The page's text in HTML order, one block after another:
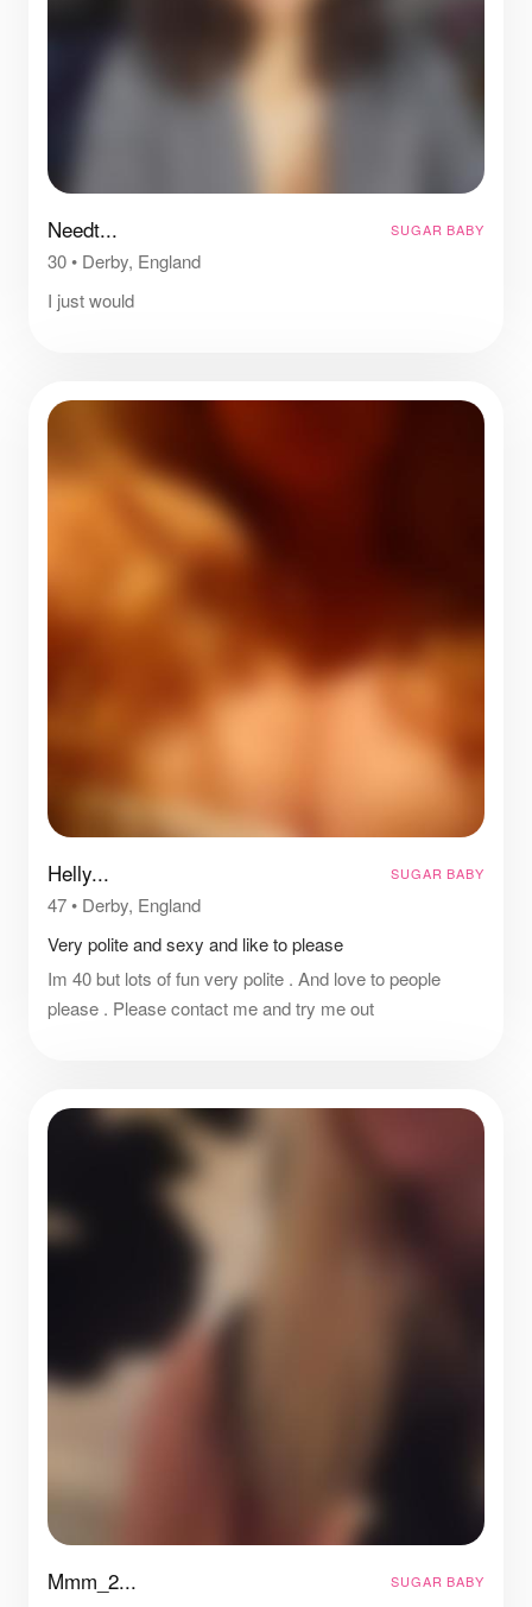
Needt... SUGAR BABY
30• Derby, England
I just would
Helly... SUGAR BABY
47• Derby, England
Very polite and sexy and like to please
Im 40 but lots of fun very polite . And love to people
please . Please contact me and try me out
Mmm_2... SUGAR BABY